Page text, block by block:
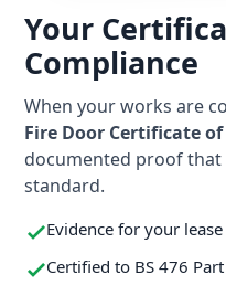
Your
Compliance
When your works are
Fire Door Certificate
documented proof
standard.
Evidence for your
Certified to BS 476